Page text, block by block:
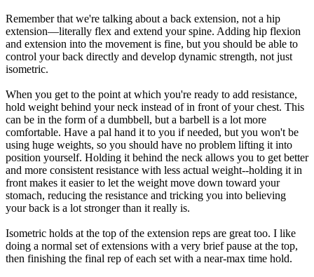
Remember that we're talking about a back extension, not a hip
extension—literally flex and extend your spine. Adding hip flexion
and extension into the movement is fine, but you should be able to
control your back directly and develop dynamic strength, not just
isometric.
When you get to the point at which you're ready to add resistance,
hold weight behind your neck instead of in front of your chest. This
can be in the form of a dumbbell, but a barbell is a lot more
comfortable. Have a pal hand it to you if needed, but you won't be
using huge weights, so you should have no problem lifting it into
position yourself. Holding it behind the neck allows you to get better
and more consistent resistance with less actual weight--holding it in
front makes it easier to let the weight move down toward your
stomach, reducing the resistance and tricking you into believing
your back is a lot stronger than it really is.
Isometric holds at the top of the extension reps are great too. I like
doing a normal set of extensions with a very brief pause at the top,
then finishing the final rep of each set with a near-max time hold.